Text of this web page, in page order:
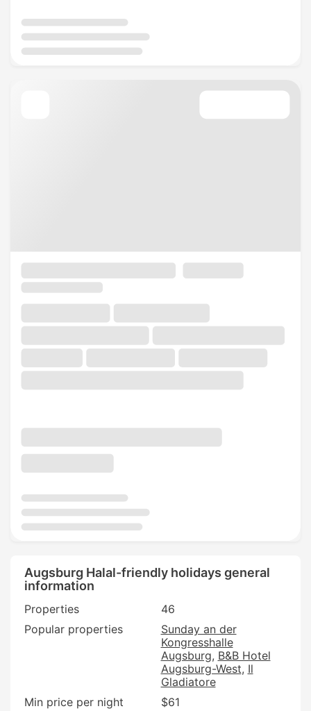
Augsburg Halal-friendly holidays general
information
Properties
46
Popular properties
Sunday an der
Kongresshalle
Augsburg B&B Hotel
Augsburg-West Il
Gladiatore
Min price per night
$61